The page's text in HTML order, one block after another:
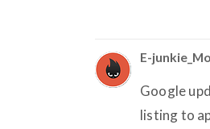
E-
Google
listing to